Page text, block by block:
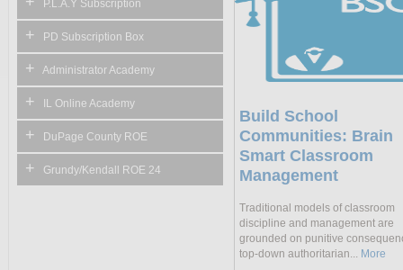
P.L.A.Y Subscription
+ PD Subscription Box
+ Administrator Academy
+ IL Online Academy
+ DuPage County ROE
+ Grundy/Kendall ROE 24
Build School
Communities: Brain
Smart Classroom
Management
Traditional models of classroom
discipline and management are
grounded on punitive
top-down authoritarian... More